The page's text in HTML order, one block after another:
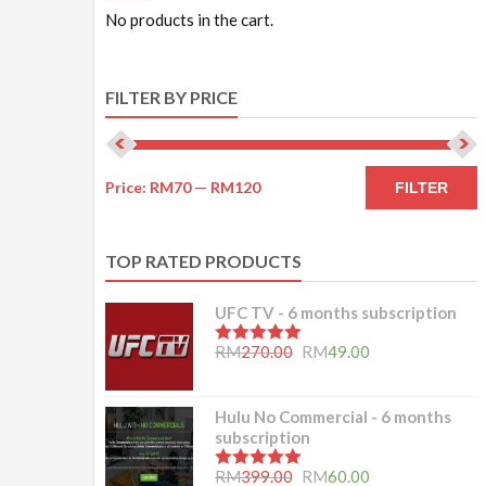
No products in the cart.
FILTER BY PRICE
FILTER
Price: RM70— RM120
TOP RATED PRODUCTS
UFC TV - 6 months subscription
5.00out of 5
RM270.00 RM49.00
Hulu No Commercial - 6 months
subscription
5.00out of 5
RM399.00 RM60.00